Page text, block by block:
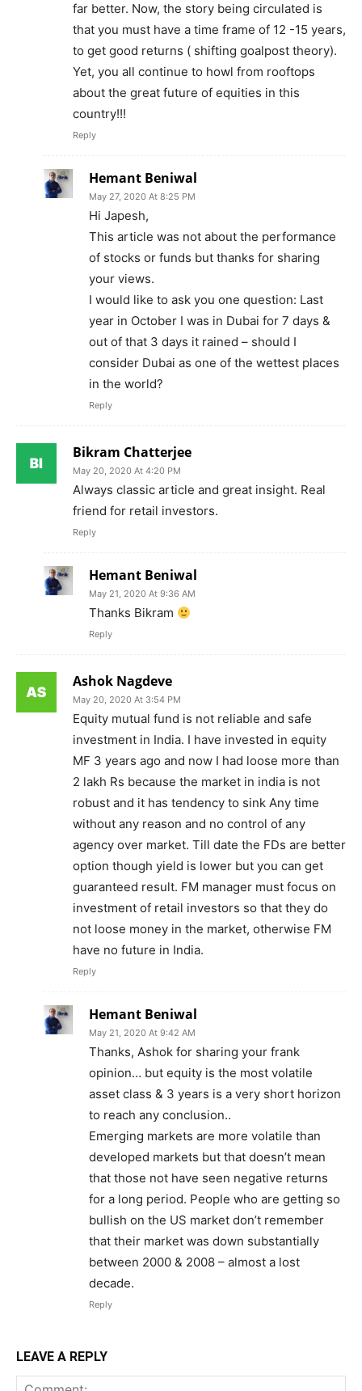
far better. Now, the story being circulated is
that you must have a time frame of 12 -15 years,
to get good returns ( shifting goalpost theory).
Yet, you all continue to howl from rooftops
about the great future of equities in this
country!!!
Reply
Hemant Beniwal
May 27, 2020 At 8:25 PM
Hi Japesh,
This article was not about the performance
of stocks or funds but thanks for sharing
your views.
I would like to ask you one question: Last
year in October I was in Dubai for 7 days &
out of that 3 days it rained – should I
consider Dubai as one of the wettest places
in the world?
Reply
Bikram Chatterjee
May 20, 2020 At 4:20 PM
Always classic article and great insight. Real
friend for retail investors.
Reply
Hemant Beniwal
May 21, 2020 At 9:36 AM
Thanks Bikram
Reply
Ashok Nagdeve
May 20, 2020 At 3:54 PM
Equity mutual fund is not reliable and safe
investment in India. I have invested in equity
MF 3 years ago and now I had loose more than
2 lakh Rs because the market in india is not
robust and it has tendency to sink Any time
without any reason and no control of any
agency over market. Till date the FDs are better
option though yield is lower but you can get
guaranteed result. FM manager must focus on
investment of retail investors so that they do
not loose money in the market, otherwise FM
have no future in India.
Reply
Hemant Beniwal
May 21, 2020 At 9:42 AM
Thanks, Ashok for sharing your frank
opinion… but equity is the most volatile
asset class & 3 years is a very short horizon
to reach any conclusion..
Emerging markets are more volatile than
developed markets but that doesn’t mean
that those not have seen negative returns
for a long period. People who are getting so
bullish on the US market don’t remember
that their market was down substantially
between 2000 & 2008 – almost a lost
decade.
Reply
LEAVE A REPLY